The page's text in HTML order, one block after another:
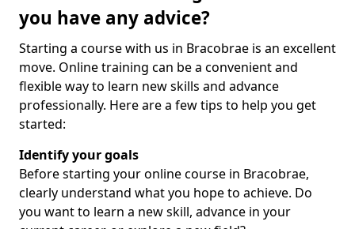
you have any advice?
Starting a course with us in Bracobrae is an excellent
move. Online training can be a convenient and
flexible way to learn new skills and advance
professionally. Here are a few tips to help you get
started:
Identify your goals
Before starting your online course in Bracobrae,
clearly understand what you hope to achieve. Do
you want to learn a new skill, advance in your